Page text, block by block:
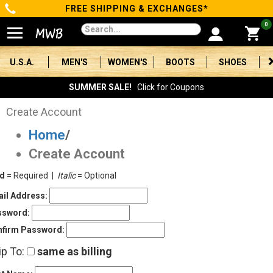
Categories
Men's
Women's
Boots
Shoes
Clothing/Accessories
Brands
Sale
Advanced
FREE SHIPPING & EXCHANGES*
0
U.S.A. MEN'S WOMEN'S BOOTS SHOES
SUMMER SALE! Click for Coupons
Create Account
Home/
Create Account
= Required | Italic= Optional
Address:
Password:
To: same as billing